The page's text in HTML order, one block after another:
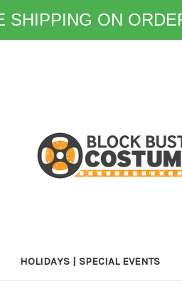
SHIPPING ON
HOLIDAYS | SPECIAL EVENTS